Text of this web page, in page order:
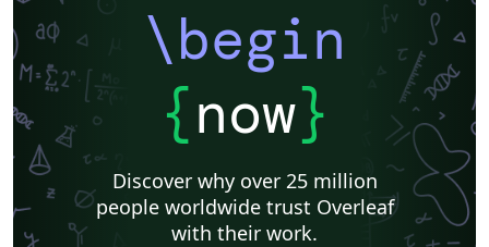
\begin
{now}
Discover why over 25 million
people worldwide trust Overleaf
with their work.